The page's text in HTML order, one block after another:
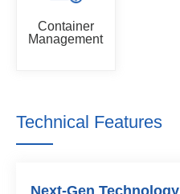
Container
Management
Technical Features
Next-Gen